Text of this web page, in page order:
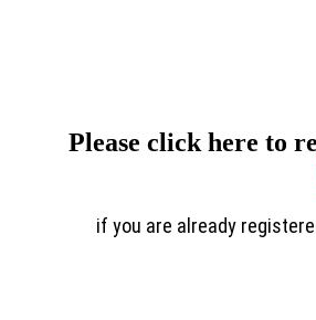
Please click here to
if you are already